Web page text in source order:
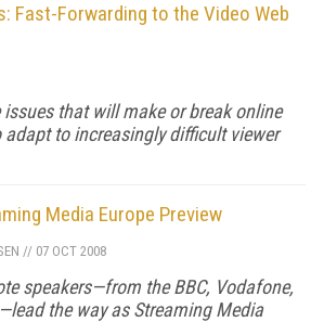
Fast-Forwarding to the Video Web
that will make or break online
to increasingly difficult viewer
Media Europe Preview
// 07 OCT 2008
speakers—from the BBC, Vodafone,
the way as Streaming Media